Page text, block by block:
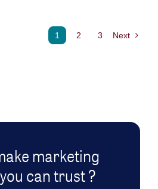
1 2 3 Next
marketing
can trust ?